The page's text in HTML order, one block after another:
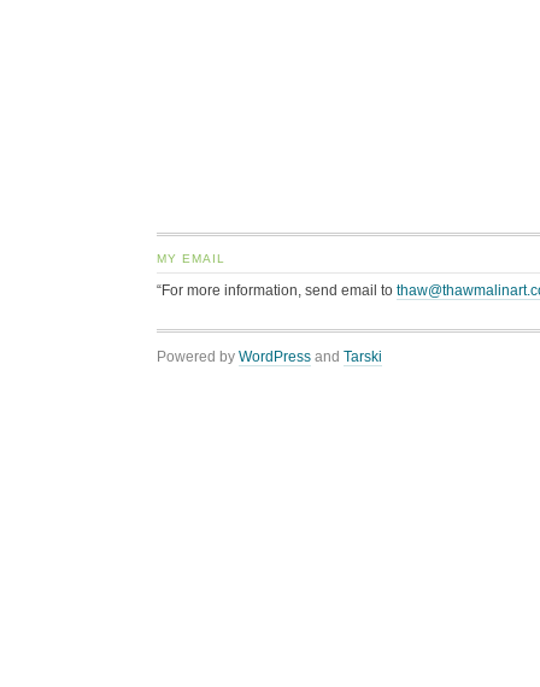
MY EMAIL
“For more information, send email to
Powered by WordPress and Tarski